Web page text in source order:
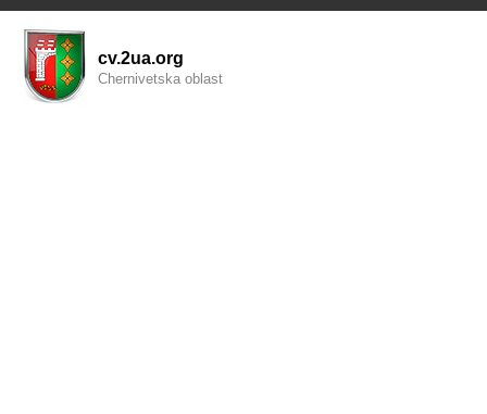
cv.2ua.org
Chernivetska oblast